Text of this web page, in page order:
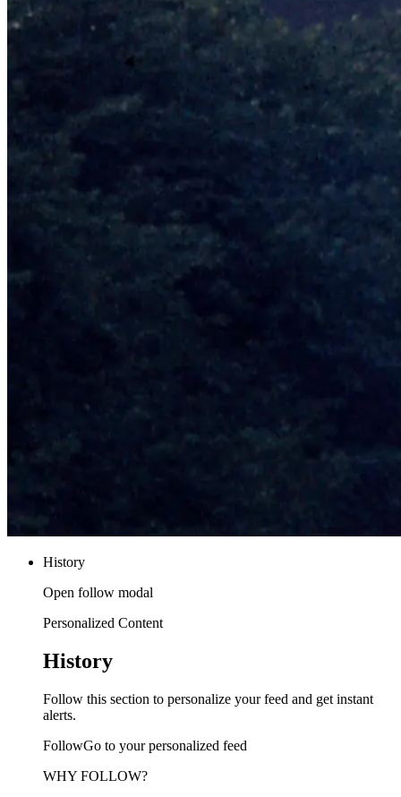
History
Open follow modal
Personalized Content
History
Follow this section to personalize your feed and get instant
alerts.
FollowGo to your personalized feed
WHY FOLLOW?